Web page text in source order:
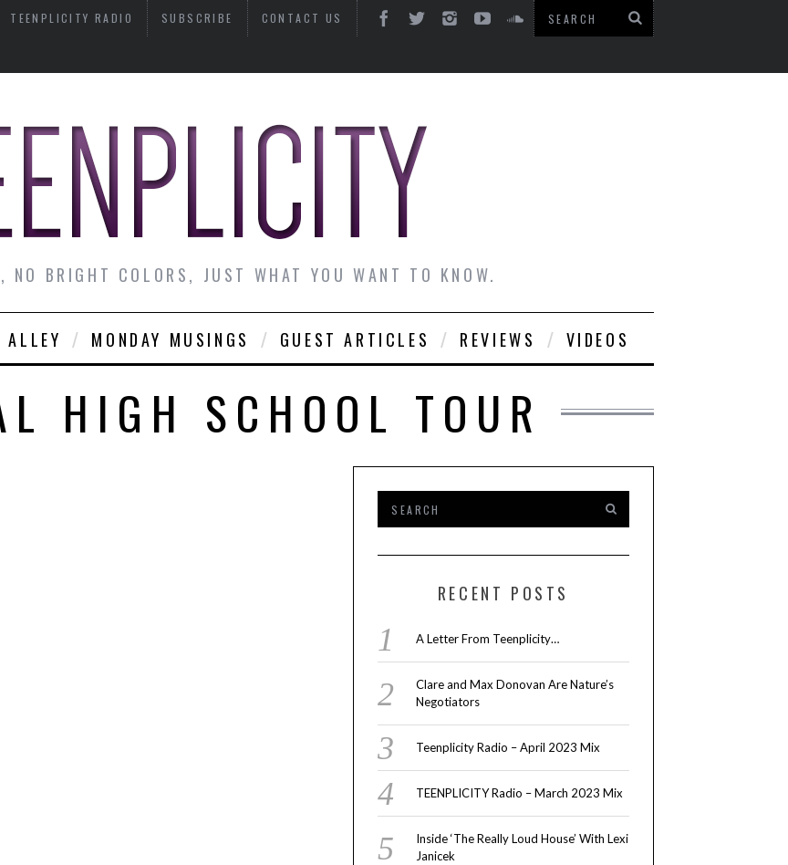
TEENPLICITY RADIO SUBSCRIBE CONTACT US
NO BRIGHT COLORS, JUST WHAT YOU WANT TO KNOW.
MONDAY MUSINGS GUEST ARTICLES REVIEWS VIDEOS
HIGH SCHOOL TOUR
RECENT POSTS
A Letter From Teenplicity…
Clare and Max Donovan Are Nature’s
Negotiators
Teenplicity Radio – April 2023 Mix
TEENPLICITY Radio – March 2023 Mix
Inside ‘The Really Loud House’ With Lexi
Janicek